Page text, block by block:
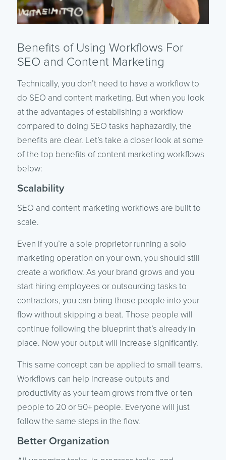
Benefits of Using Workflows For
SEO and Content Marketing
Technically, you don’t need to have a workflow to
do SEO and content marketing. But when you look
at the advantages of establishing a workflow
compared to doing SEO tasks haphazardly, the
benefits are clear. Let’s take a closer look at some
of the top benefits of content marketing workflows
below:
Scalability
SEO and content marketing workflows are built to
scale.
Even if you’re a sole proprietor running a solo
marketing operation on your own, you should still
create a workflow. As your brand grows and you
start hiring employees or outsourcing tasks to
contractors, you can bring those people into your
flow without skipping a beat. Those people will
continue following the blueprint that’s already in
place. Now your output will increase significantly.
This same concept can be applied to small teams.
Workflows can help increase outputs and
productivity as your team grows from five or ten
people to 20 or 50+ people. Everyone will just
follow the same steps in the flow.
Better Organization